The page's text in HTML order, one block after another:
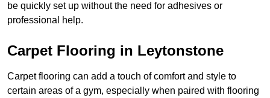
be quickly set up without the need for adhesives or
professional help.
Carpet Flooring in Leytonstone
Carpet flooring can add a touch of comfort and style to
certain areas of a gym, especially when paired with flooring